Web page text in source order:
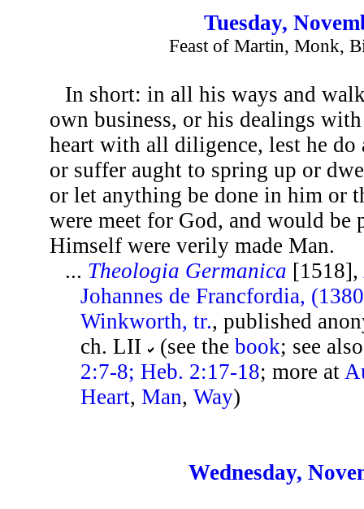
Tuesday,
Feast of Martin, Monk,
In short: in all his ways and
own business, or his dealings
heart with all diligence, lest he do
or suffer aught to spring up or
or let anything be done in him or
were meet for God, and would be
Himself were verily made Man.
... Theologia Germanica [1518],
Johannes de Francfordia,
Winkworth, tr., published
ch. LII
(see thebook; see
2:7-8; Heb. 2:17-18; more at
Heart,Man,Way)
Wednesday,